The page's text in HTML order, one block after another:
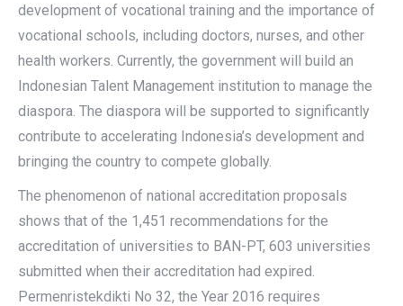
development of vocational training and the importance of
vocational schools, including doctors, nurses, and other
health workers. Currently, the government will build an
Indonesian Talent Management institution to manage the
diaspora. The diaspora will be supported to significantly
contribute to accelerating Indonesia’s development and
bringing the country to compete globally.
The phenomenon of national accreditation proposals
shows that of the 1,451 recommendations for the
accreditation of universities to BAN-PT, 603 universities
submitted when their accreditation had expired.
Permenristekdikti No 32, the Year 2016 requires